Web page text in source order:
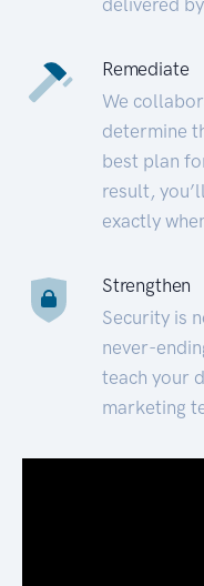
Remediate
We
determine
best plan
result,
exactly
Strengthen
Security is
never-
teach your
marketing